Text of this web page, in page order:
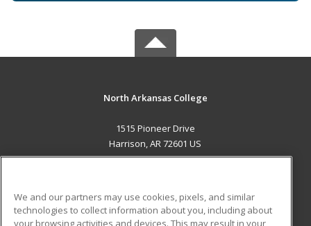
North Arkansas College
1515 Pioneer Drive
Harrison, AR 72601 US
ADDITIONAL RESOURCES
We and our partners may use cookies, pixels, and similar
technologies to collect information about you, including about
your browsing activities and devices. This may result in your